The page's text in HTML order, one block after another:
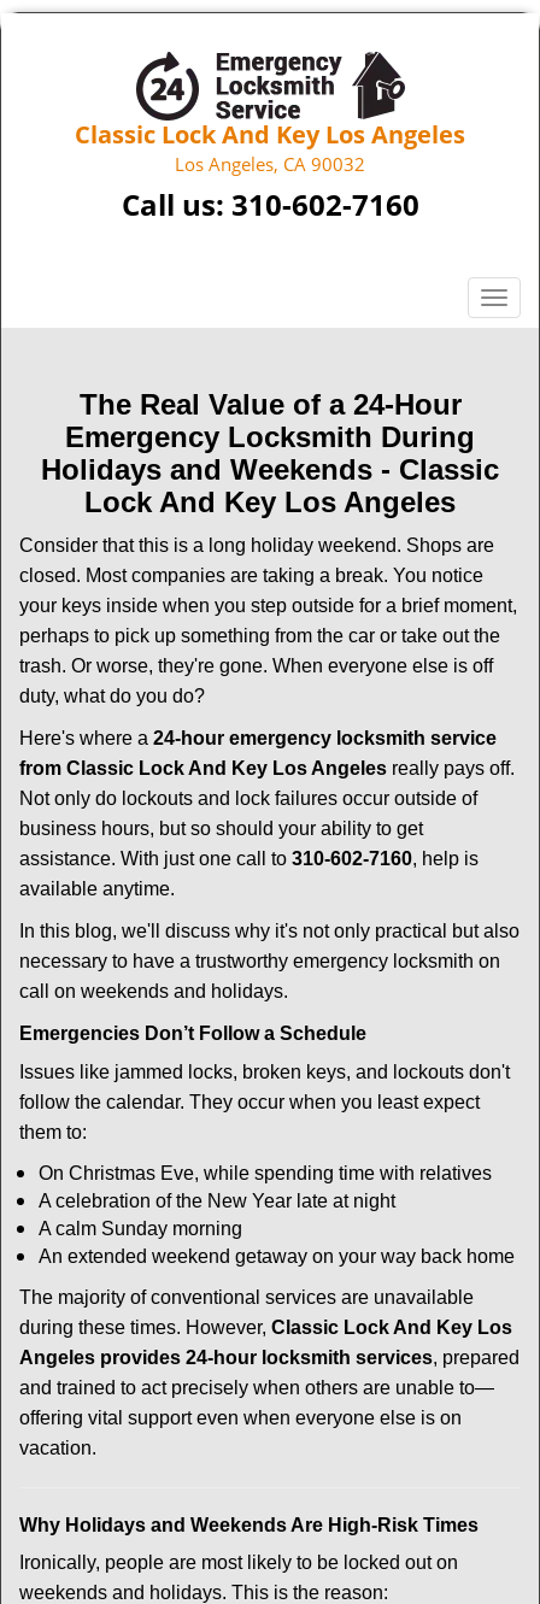
Classic Lock And Key Los Angeles
Los Angeles, CA 90032
Call us: 310-602-7160
T
o
n
a
i
t
i
The Real Value of a 24-Hour
Emergency Locksmith During
Holidays and Weekends - Classic
Lock And Key Los Angeles
Consider that this is a long holiday weekend. Shops are
closed. Most companies are taking a break. You notice
your keys inside when you step outside for a brief moment,
perhaps to pick up something from the car or take out the
trash. Or worse, they're gone. When everyone else is off
duty, what do you do?
Here's where a 24-hour emergency locksmith service
from Classic Lock And Key Los Angeles really pays off.
Not only do lockouts and lock failures occur outside of
business hours, but so should your ability to get
assistance. With just one call to 310-602-7160, help is
available anytime.
In this blog, we'll discuss why it's not only practical but also
necessary to have a trustworthy emergency locksmith on
call on weekends and holidays.
Emergencies Don’t Follow a Schedule
Issues like jammed locks, broken keys, and lockouts don't
follow the calendar. They occur when you least expect
them to:
On Christmas Eve, while spending time with relatives
A celebration of the New Year late at night
A calm Sunday morning
An extended weekend getaway on your way back home
The majority of conventional services are unavailable
during these times. However, Classic Lock And Key Los
Angeles provides 24-hour locksmith services, prepared
and trained to act precisely when others are unable to—
offering vital support even when everyone else is on
vacation.
Why Holidays and Weekends Are High-Risk Times
Ironically, people are most likely to be locked out on
weekends and holidays. This is the reason: